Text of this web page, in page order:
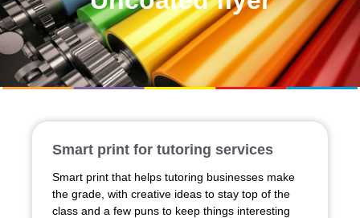
Smart print for tutoring services
Smart print that helps tutoring businesses make
the grade, with creative ideas to stay top of the
class and a few puns to keep things interesting